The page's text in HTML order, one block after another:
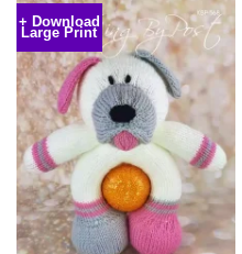
product
has
multiple
variants.
The
options
may
be
chosen
on
the
+ Download
Large Print